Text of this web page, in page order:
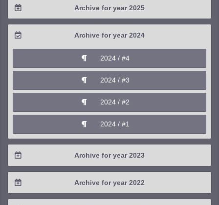
2026 / #1
Archive for year 2025
2025 / #4
2025 / #3
2025 / #2
2025 / #1
Archive for year 2024
2024 / #4
2024 / #3
2024 / #2
2024 / #1
Archive for year 2023
2023 / #4
2023 / #3
Archive for year 2022
2022 / #4